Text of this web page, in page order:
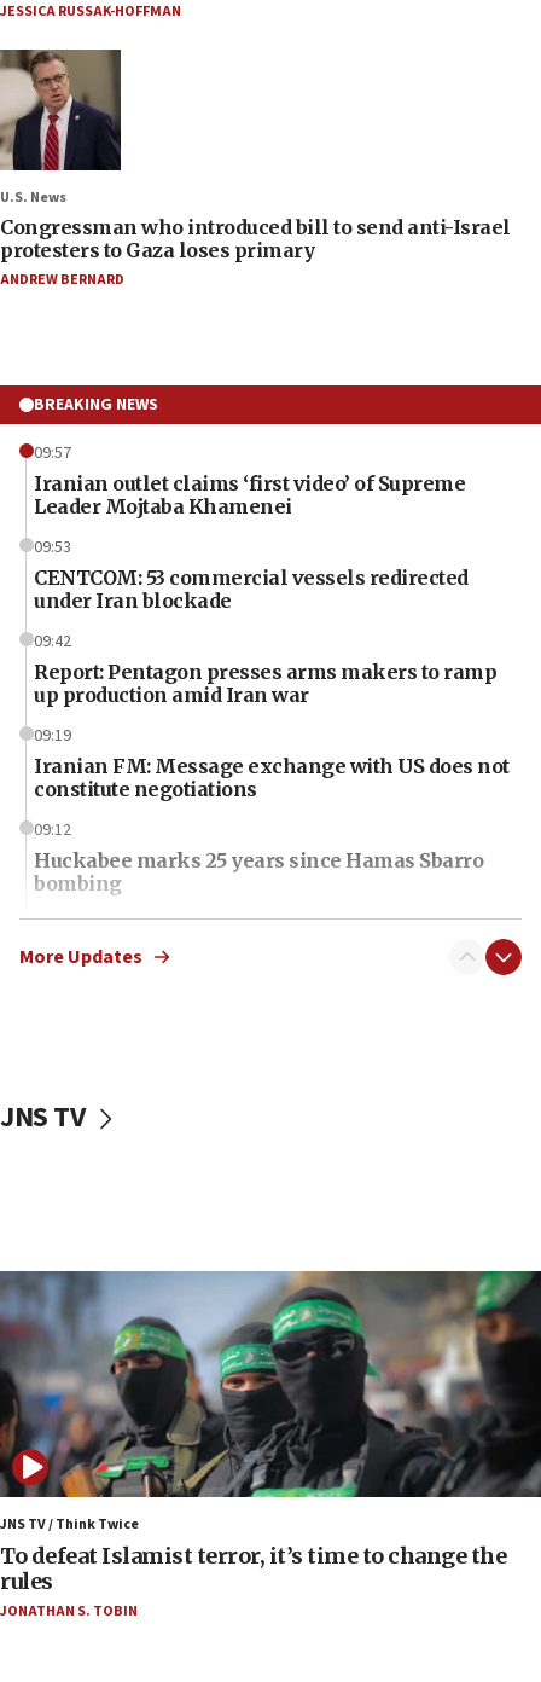
JESSICA RUSSAK-HOFFMAN
U.S. News
Congressman who introduced bill to send anti-Israel
protesters to Gaza loses primary
ANDREW BERNARD
BREAKING NEWS
09:57
Iranian outlet claims ‘first video’ of Supreme
Leader Mojtaba Khamenei
09:53
CENTCOM: 53 commercial vessels redirected
under Iran blockade
09:42
Report: Pentagon presses arms makers to ramp
up production amid Iran war
09:19
Iranian FM: Message exchange with US does not
constitute negotiations
09:12
Huckabee marks 25 years since Hamas Sbarro
bombing
08:52
Israeli winger Manor Solomon set for West Ham
08:11
07:24
Regavim takes EU sanctions fight to European
07:04
Israeli spokesman says Iran ‘not to be trusted’ on
nuclear deal
06:54
Iran presents demands to US for reopening the
Strait of Hormuz
06:29
J’lem issues travel warning for Greece ahead of
More Updates
JNS TV
JNS TV / Think Twice
To defeat Islamist terror, it’s time to change the
rules
JONATHAN S. TOBIN